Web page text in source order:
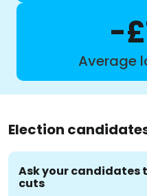
-
Average
Election
Ask your candidates
cuts